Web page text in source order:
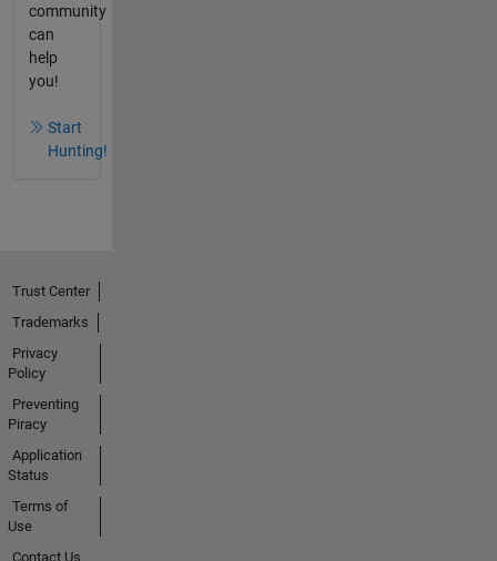
community
can
help
you!
Start
Hunting!
Trust Center
Trademarks
Privacy
Policy
Preventing
Piracy
Application
Status
Terms of
Use
Contact Us